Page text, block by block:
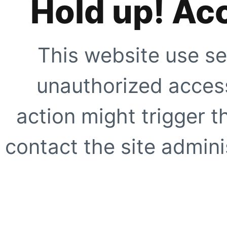
Hold up!
This website use
unauthorized
action might trigger
contact the site